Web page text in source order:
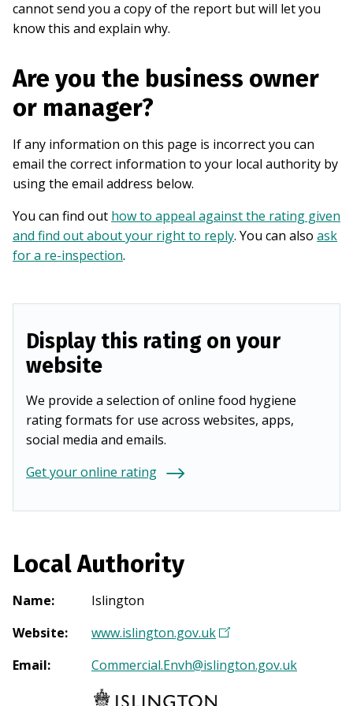
cannot send you a copy of the report but will let you
know this and explain why.
Are you the business owner
or manager?
If any information on this page is incorrect you can
email the correct information to your local authority by
using the email address below.
You can find out how to appeal against the rating given
and find out about your right to reply. You can also ask
for a re-inspection.
Display this rating on your
website
We provide a selection of online food hygiene
rating formats for use across websites, apps,
social media and emails.
Get your online rating
Local Authority
Name:
Islington
Website: www.islington.gov.uk(
p
e
Email: Commercial.Envh@islington.gov.uk